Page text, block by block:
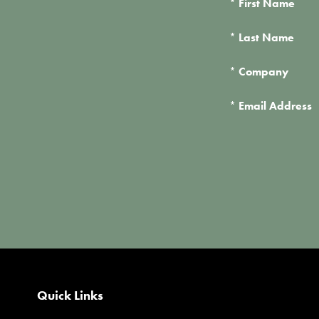
* First Name
* Last Name
* Company
* Email Address
Quick Links